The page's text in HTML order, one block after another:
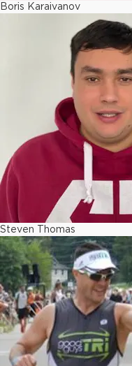
Boris Karaivanov
Steven Thomas